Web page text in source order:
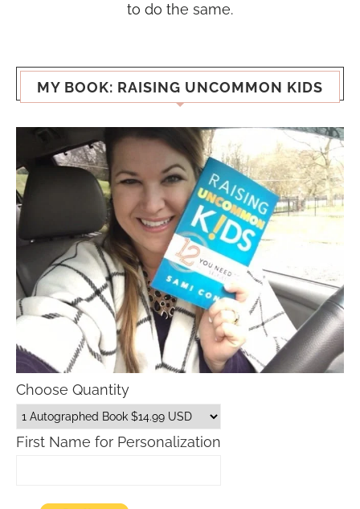
to do the same.
MY BOOK: RAISING UNCOMMON KIDS
Choose Quantity
First Name for Personalization